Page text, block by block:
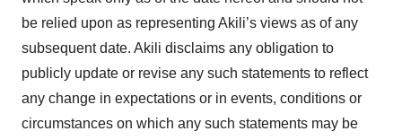
agree to our use of cookies. You can later change your
consent or withdraw it. For more info, see ourPrivacy
Policy.
be relied upon as representing Akili’s views as of any
subsequent date. Akili disclaims any obligation to
publicly update or revise any such statements to reflect
any change in expectations or in events, conditions or
circumstances on which any such statements may be